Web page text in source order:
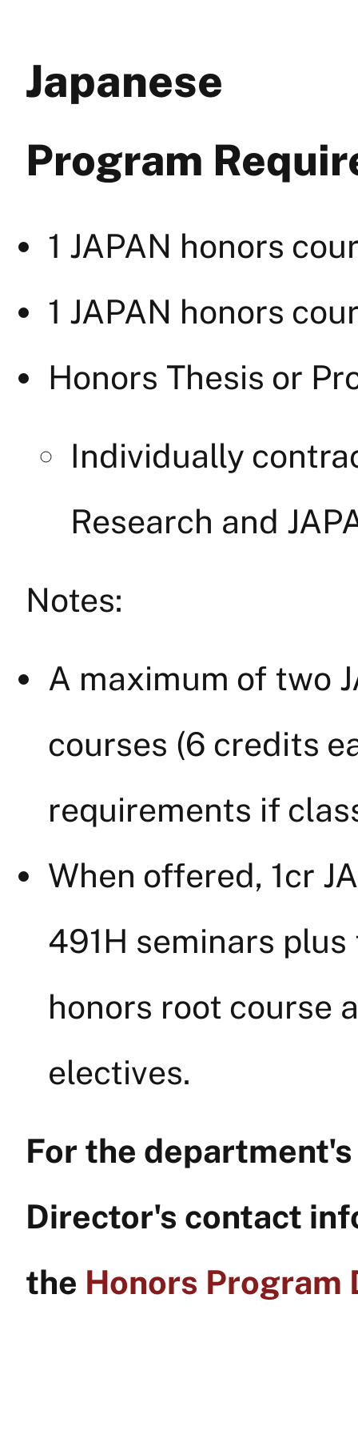
Japanese
Program
1 JAPAN honors
1 JAPAN honors
Honors Thesis or
Individually
Research and
Notes:
A maximum of two
courses (6 credits
requirements if
When offered, 1cr
491H seminars
honors root course
electives.
For the
Director's contact
the Honors